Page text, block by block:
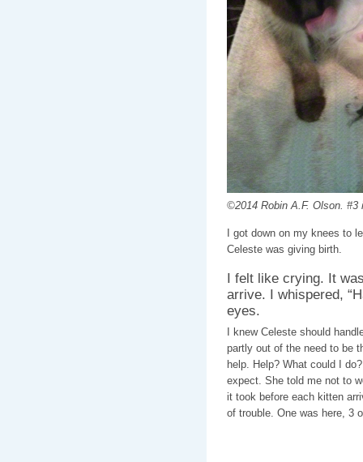
©2014 Robin A.F. Olson. #3
I got down on my knees to
Celeste was giving birth.
I felt like crying. It
arrive. I whispered,
eyes.
I knew Celeste should
partly out of the need to be
help. Help? What could I
expect. She told me not to
it took before each kitten
of trouble. One was here, 3